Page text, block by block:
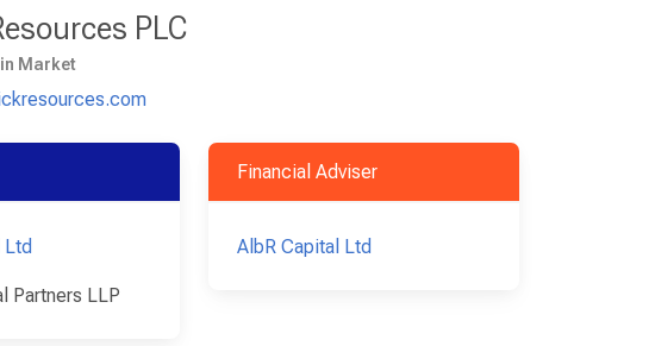
PLC
Market
Ltd
Partners LLP
Financial Adviser
AlbR Capital Ltd